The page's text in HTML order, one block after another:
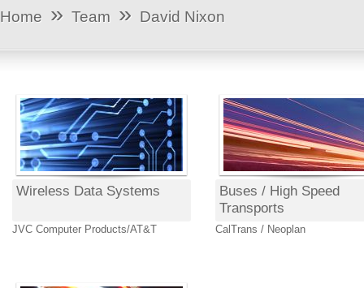
Home » Team » David Nixon
Wireless Data Systems
JVC Computer Products/AT&T
Buses / High Speed
Transports
CalTrans / Neoplan